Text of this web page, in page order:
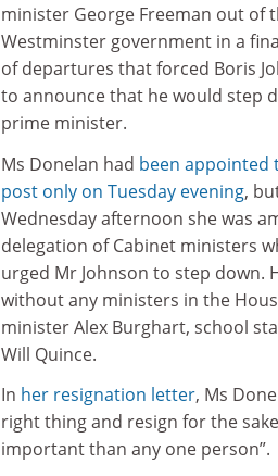
minister George Freeman out of
Westminster government in a
of departures that forced Boris
to announce that he would step
prime minister.
Ms Donelan had been appointed
post only on Tuesday evening,
Wednesday afternoon she was
delegation of Cabinet ministers
urged Mr Johnson to step
without any ministers in the
minister Alex Burghart, school
Will Quince.
In her resignation letter, Ms
right thing and resign for the
important than any one person”.